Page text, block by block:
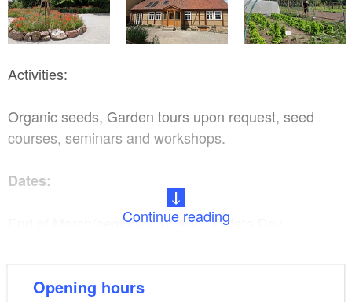
Activities:
Organic seeds, Garden tours upon request, seed
courses, seminars and workshops.
Dates:
End of March/beginning of April: Potato Day
Continue reading
Opening hours